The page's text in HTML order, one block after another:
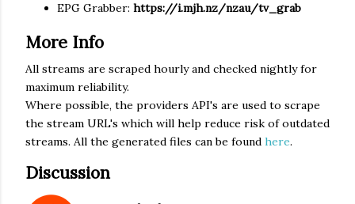
EPG Grabber: https://i.mjh.nz/nzau/tv_grab
More Info
All streams are scraped hourly and checked nightly for
maximum reliability.
Where possible, the providers API's are used to scrape
the stream URL's which will help reduce risk of outdated
streams. All the generated files can be found here.
Discussion